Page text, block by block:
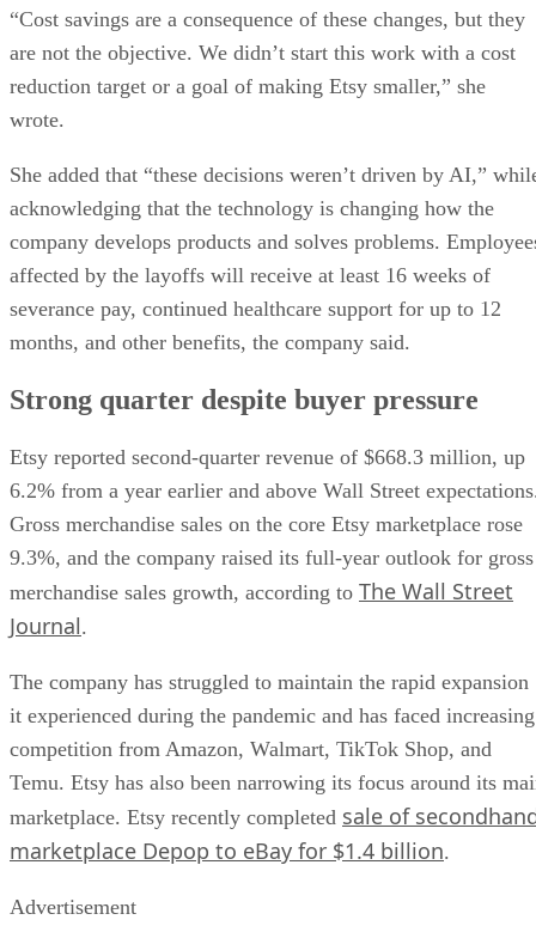
“Cost savings are a consequence of these changes, but they
are not the objective. We didn’t start this work with a cost
reduction target or a goal of making Etsy smaller,” she
wrote.
She added that “these decisions weren’t driven by AI,”
acknowledging that the technology is changing how the
company develops products and solves problems.
affected by the layoffs will receive at least 16 weeks of
severance pay, continued healthcare support for up to 12
months, and other benefits, the company said.
Strong quarter despite buyer pressure
Etsy reported second-quarter revenue of $668.3 million, up
6.2% from a year earlier and above Wall Street
Gross merchandise sales on the core Etsy marketplace rose
9.3%, and the company raised its full-year outlook for gross
merchandise sales growth, according to The Wall Street
Journal.
The company has struggled to maintain the rapid expansion
it experienced during the pandemic and has faced increasing
competition from Amazon, Walmart, TikTok Shop, and
Temu. Etsy has also been narrowing its focus around its
marketplace. Etsy recently completed sale of
marketplace Depop to eBay for $1.4 billion.
Advertisement